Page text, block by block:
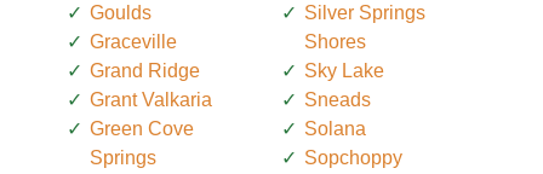
Goulds
Graceville
Grand Ridge
Grant Valkaria
Green Cove
Springs
Silver Springs
Shores
Sky Lake
Sneads
Solana
Sopchoppy